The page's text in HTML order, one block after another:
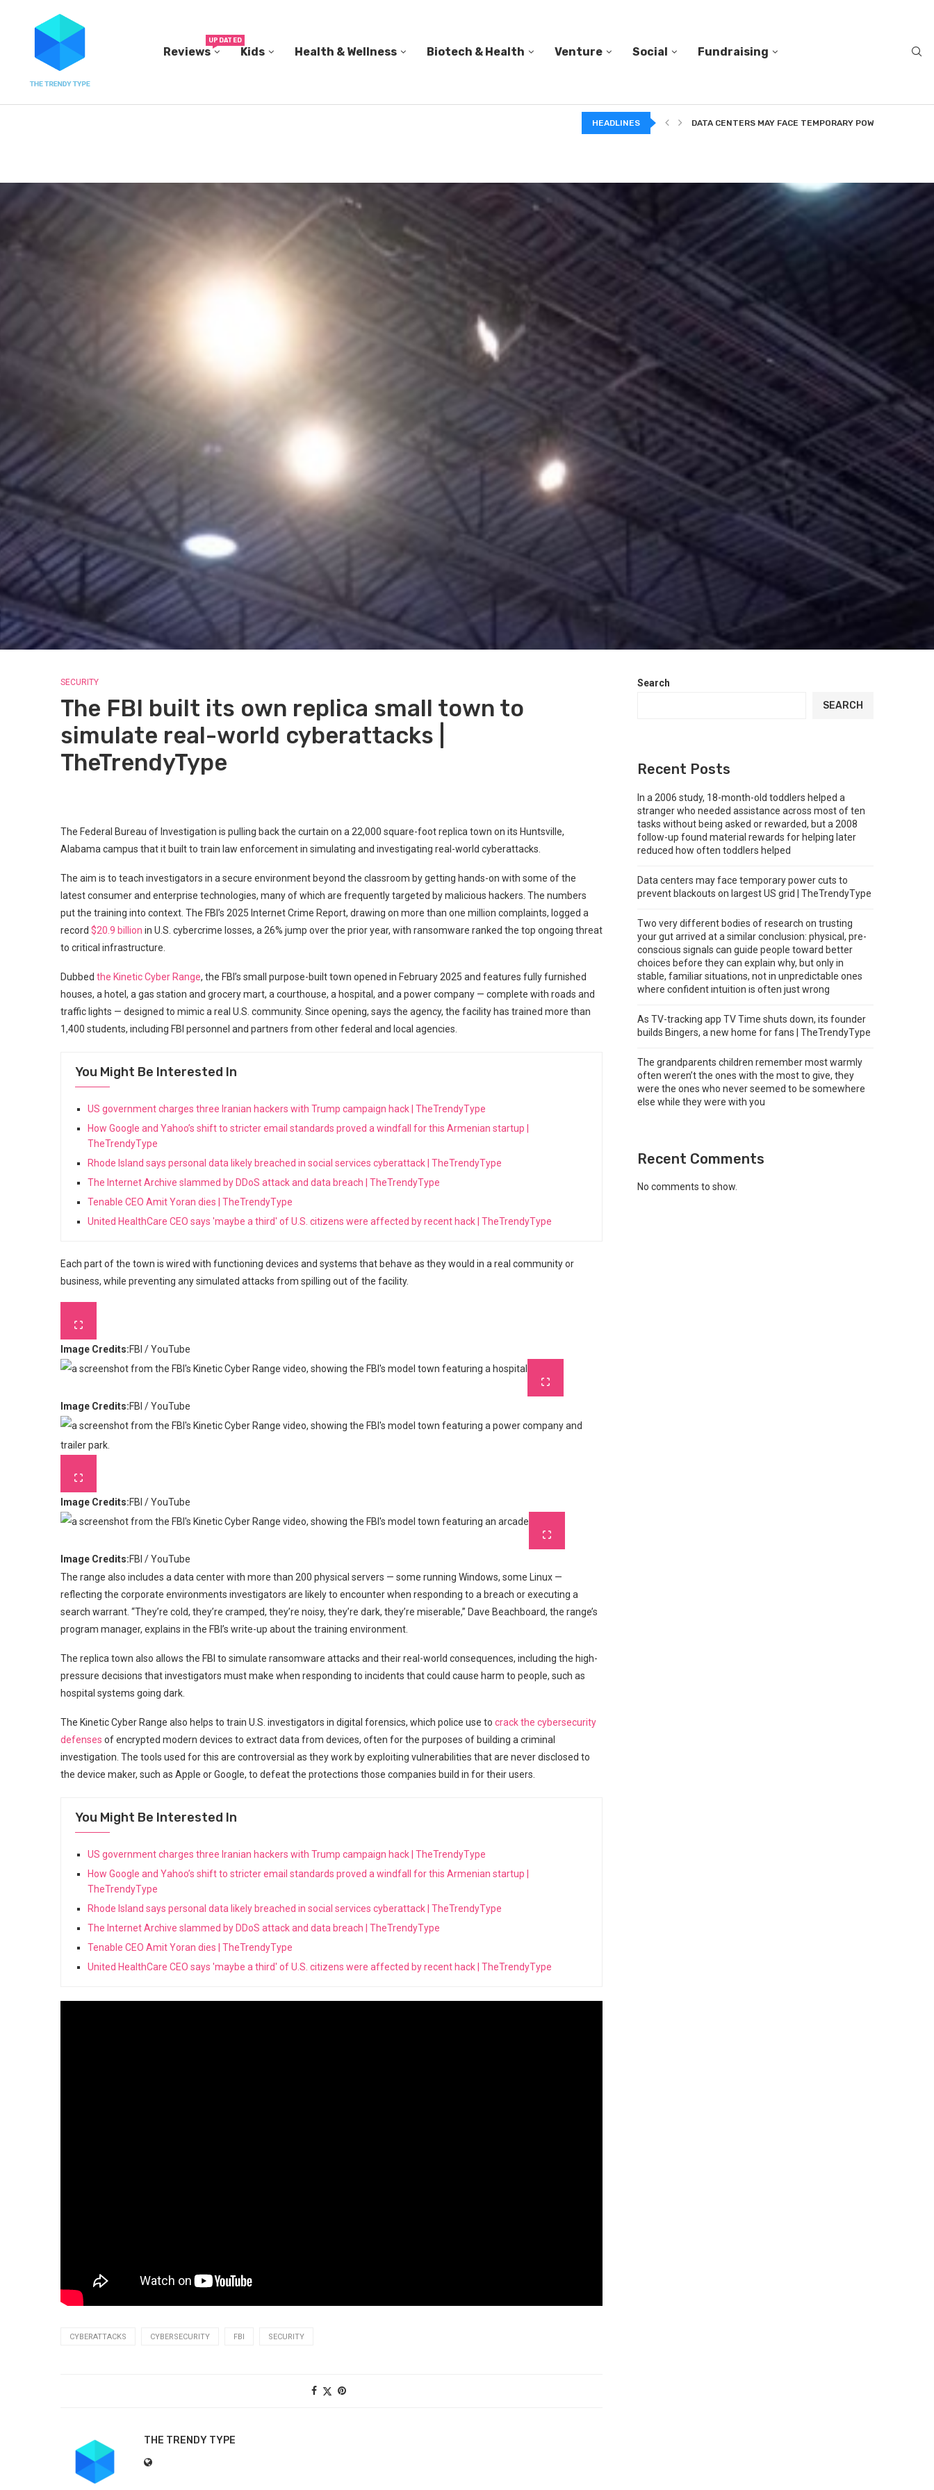
Reviews
UPDATED
Kids Health & Wellness Biotech & Health Venture Social Fundraising
HEADLINES DATA CENTERS MAY FACE TEMPORARY POWER CUTS TO...
SECURITY
The FBI built its own replica small town to
simulate real-world cyberattacks |
TheTrendyType
The Federal Bureau of Investigation is pulling back the curtain on a 22,000 square-foot replica town on its Huntsville,
Alabama campus that it built to train law enforcement in simulating and investigating real-world cyberattacks.
The aim is to teach investigators in a secure environment beyond the classroom by getting hands-on with some of the
latest consumer and enterprise technologies, many of which are frequently targeted by malicious hackers. The numbers
put the training into context. The FBI’s 2025 Internet Crime Report, drawing on more than one million complaints, logged a
record $20.9 billion in U.S. cybercrime losses, a 26% jump over the prior year, with ransomware ranked the top ongoing threat
to critical infrastructure.
Dubbed the Kinetic Cyber Range, the FBI’s small purpose-built town opened in February 2025 and features fully furnished
houses, a hotel, a gas station and grocery mart, a courthouse, a hospital, and a power company — complete with roads and
traffic lights — designed to mimic a real U.S. community. Since opening, says the agency, the facility has trained more than
1,400 students, including FBI personnel and partners from other federal and local agencies.
You Might Be Interested In
US government charges three Iranian hackers with Trump campaign hack | TheTrendyType
How Google and Yahoo’s shift to stricter email standards proved a windfall for this Armenian startup |
TheTrendyType
Rhode Island says personal data likely breached in social services cyberattack | TheTrendyType
The Internet Archive slammed by DDoS attack and data breach | TheTrendyType
Tenable CEO Amit Yoran dies | TheTrendyType
United HealthCare CEO says 'maybe a third' of U.S. citizens were affected by recent hack | TheTrendyType
Each part of the town is wired with functioning devices and systems that behave as they would in a real community or
business, while preventing any simulated attacks from spilling out of the facility.
Image Credits:FBI / YouTube
Image Credits:FBI / YouTube
Image Credits:FBI / YouTube
Image Credits:FBI / YouTube
The range also includes a data center with more than 200 physical servers — some running Windows, some Linux —
reflecting the corporate environments investigators are likely to encounter when responding to a breach or executing a
search warrant. “They’re cold, they’re cramped, they’re noisy, they’re dark, they’re miserable,” Dave Beachboard, the range’s
program manager, explains in the FBI’s write-up about the training environment.
The replica town also allows the FBI to simulate ransomware attacks and their real-world consequences, including the high-
pressure decisions that investigators must make when responding to incidents that could cause harm to people, such as
hospital systems going dark.
The Kinetic Cyber Range also helps to train U.S. investigators in digital forensics, which police use to crack the cybersecurity
defenses of encrypted modern devices to extract data from devices, often for the purposes of building a criminal
investigation. The tools used for this are controversial as they work by exploiting vulnerabilities that are never disclosed to
the device maker, such as Apple or Google, to defeat the protections those companies build in for their users.
You Might Be Interested In
US government charges three Iranian hackers with Trump campaign hack | TheTrendyType
How Google and Yahoo’s shift to stricter email standards proved a windfall for this Armenian startup |
TheTrendyType
Rhode Island says personal data likely breached in social services cyberattack | TheTrendyType
The Internet Archive slammed by DDoS attack and data breach | TheTrendyType
Tenable CEO Amit Yoran dies | TheTrendyType
United HealthCare CEO says 'maybe a third' of U.S. citizens were affected by recent hack | TheTrendyType
CYBERATTACKS CYBERSECURITY FBI SECURITY
THE TRENDY TYPE
Search
SEARCH
Recent Posts
In a 2006 study, 18-month-old toddlers helped a
stranger who needed assistance across most of ten
tasks without being asked or rewarded, but a 2008
follow-up found material rewards for helping later
reduced how often toddlers helped
Data centers may face temporary power cuts to
prevent blackouts on largest US grid | TheTrendyType
Two very different bodies of research on trusting
your gut arrived at a similar conclusion: physical, pre-
conscious signals can guide people toward better
choices before they can explain why, but only in
stable, familiar situations, not in unpredictable ones
where confident intuition is often just wrong
As TV-tracking app TV Time shuts down, its founder
builds Bingers, a new home for fans | TheTrendyType
The grandparents children remember most warmly
often weren’t the ones with the most to give, they
were the ones who never seemed to be somewhere
else while they were with you
Recent Comments
No comments to show.